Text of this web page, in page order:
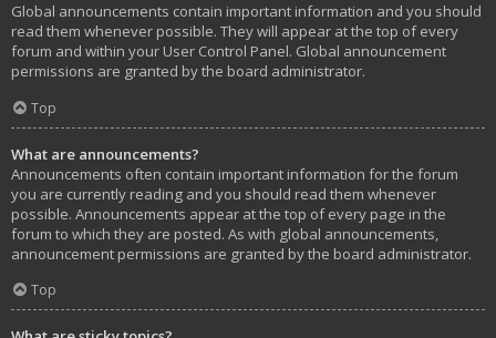
Global announcements contain important information and you should
read them whenever possible. They will appear at the top of every
forum and within your User Control Panel. Global announcement
permissions are granted by the board administrator.
Top
What are announcements?
Announcements often contain important information for the forum
you are currently reading and you should read them whenever
possible. Announcements appear at the top of every page in the
forum to which they are posted. As with global announcements,
announcement permissions are granted by the board administrator.
Top